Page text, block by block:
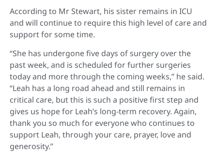
According to Mr Stewart, his sister remains in ICU
and will continue to require this high level of care and
support for some time.
“She has undergone five days of surgery over the
past week, and is scheduled for further surgeries
today and more through the coming weeks,” he said.
“Leah has a long road ahead and still remains in
critical care, but this is such a positive first step and
gives us hope for Leah’s long-term recovery. Again,
thank you so much for everyone who continues to
support Leah, through your care, prayer, love and
generosity.”